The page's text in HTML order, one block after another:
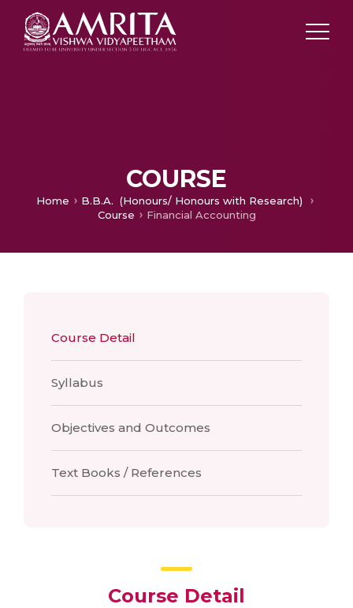
COURSE
Home
B.B.A. (Honours/ Honours with Research)
Course
Financial Accounting
Course Detail
Syllabus
Objectives and Outcomes
Text Books / References
Course Detail